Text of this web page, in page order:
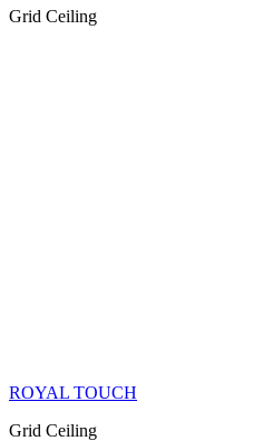
Grid Ceiling
ROYAL TOUCH
Grid Ceiling